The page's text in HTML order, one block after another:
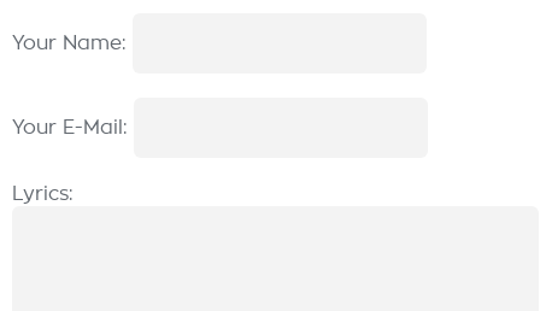
Your Name:
Your E-Mail:
Lyrics: